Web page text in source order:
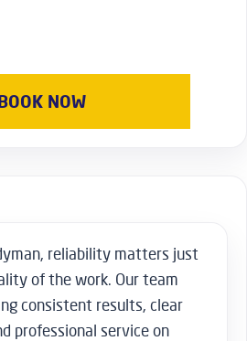
NOW
reliability matters just
of the work. Our team
consistent results, clear
professional service on